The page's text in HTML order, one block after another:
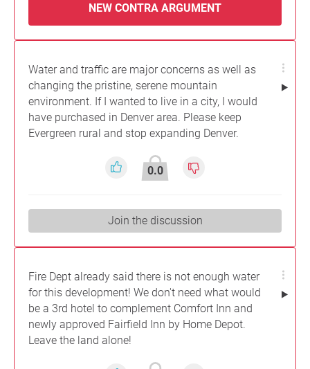
NEW CONTRA ARGUMENT
Water and traffic are major concerns as well as
changing the pristine, serene mountain
environment. If I wanted to live in a city, I would
have purchased in Denver area. Please keep
Evergreen rural and stop expanding Denver.
0.0
Join the discussion
Fire Dept already said there is not enough water
for this development! We don't need what would
be a 3rd hotel to complement Comfort Inn and
newly approved Fairfield Inn by Home Depot.
Leave the land alone!